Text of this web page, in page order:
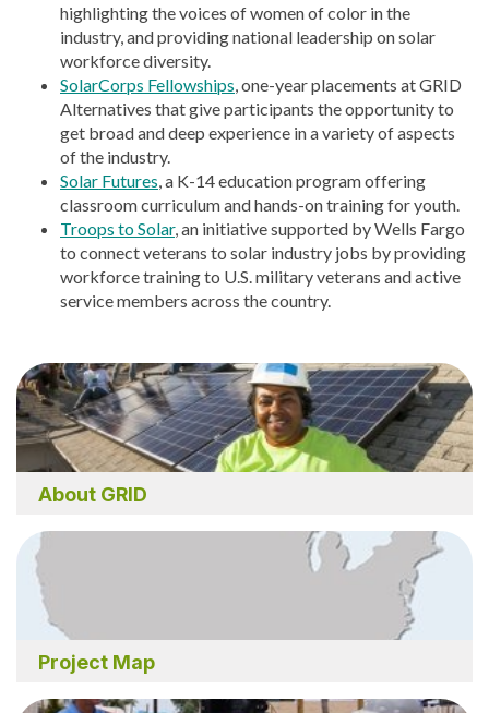
highlighting the voices of women of color in the
industry, and providing national leadership on solar
workforce diversity.
SolarCorps Fellowships , one-year placements at GRID
Alternatives that give participants the opportunity to
get broad and deep experience in a variety of aspects
of the industry.
Solar Futures , a K-14 education program offering
classroom curriculum and hands-on training for youth.
Troops to Solar, an initiative supported by Wells Fargo
to connect veterans to solar industry jobs by providing
workforce training to U.S. military veterans and active
service members across the country.
About GRID
Project Map